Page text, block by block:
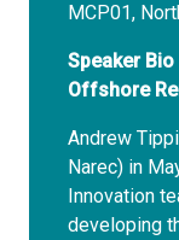
MCP01,
Speaker
Offshore
Andrew
Narec) in
Innovation
developing